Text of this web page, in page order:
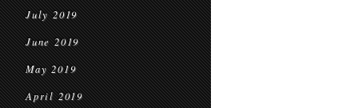
July 2019
June 2019
May 2019
April 2019